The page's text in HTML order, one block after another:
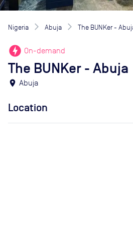
Nigeria Abuja The BUNKer -
offline_bolt On-demand
The BUNKer - Abuja
location_on Abuja
Location